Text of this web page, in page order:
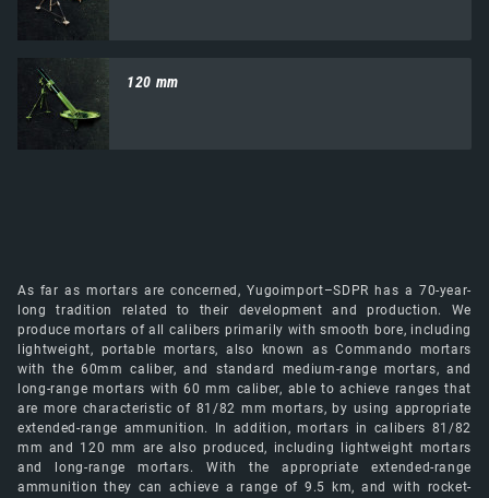
120 mm
As far as mortars are concerned, Yugoimport–SDPR has a 70-year-
long tradition related to their development and production. We
produce mortars of all calibers primarily with smooth bore, including
lightweight, portable mortars, also known as Commando mortars
with the 60mm caliber, and standard medium-range mortars, and
long-range mortars with 60 mm caliber, able to achieve ranges that
are more characteristic of 81/82 mm mortars, by using appropriate
extended-range ammunition. In addition, mortars in calibers 81/82
mm and 120 mm are also produced, including lightweight mortars
and long-range mortars. With the appropriate extended-range
ammunition they can achieve a range of 9.5 km, and with rocket-